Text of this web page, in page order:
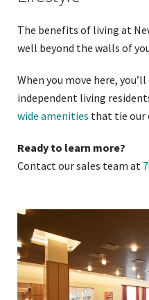
on
mobile
The benefits of living at
well beyond the walls of
When you move here,
independent living
wide amenities that tie our
Ready to learn more?
Contact our sales team at